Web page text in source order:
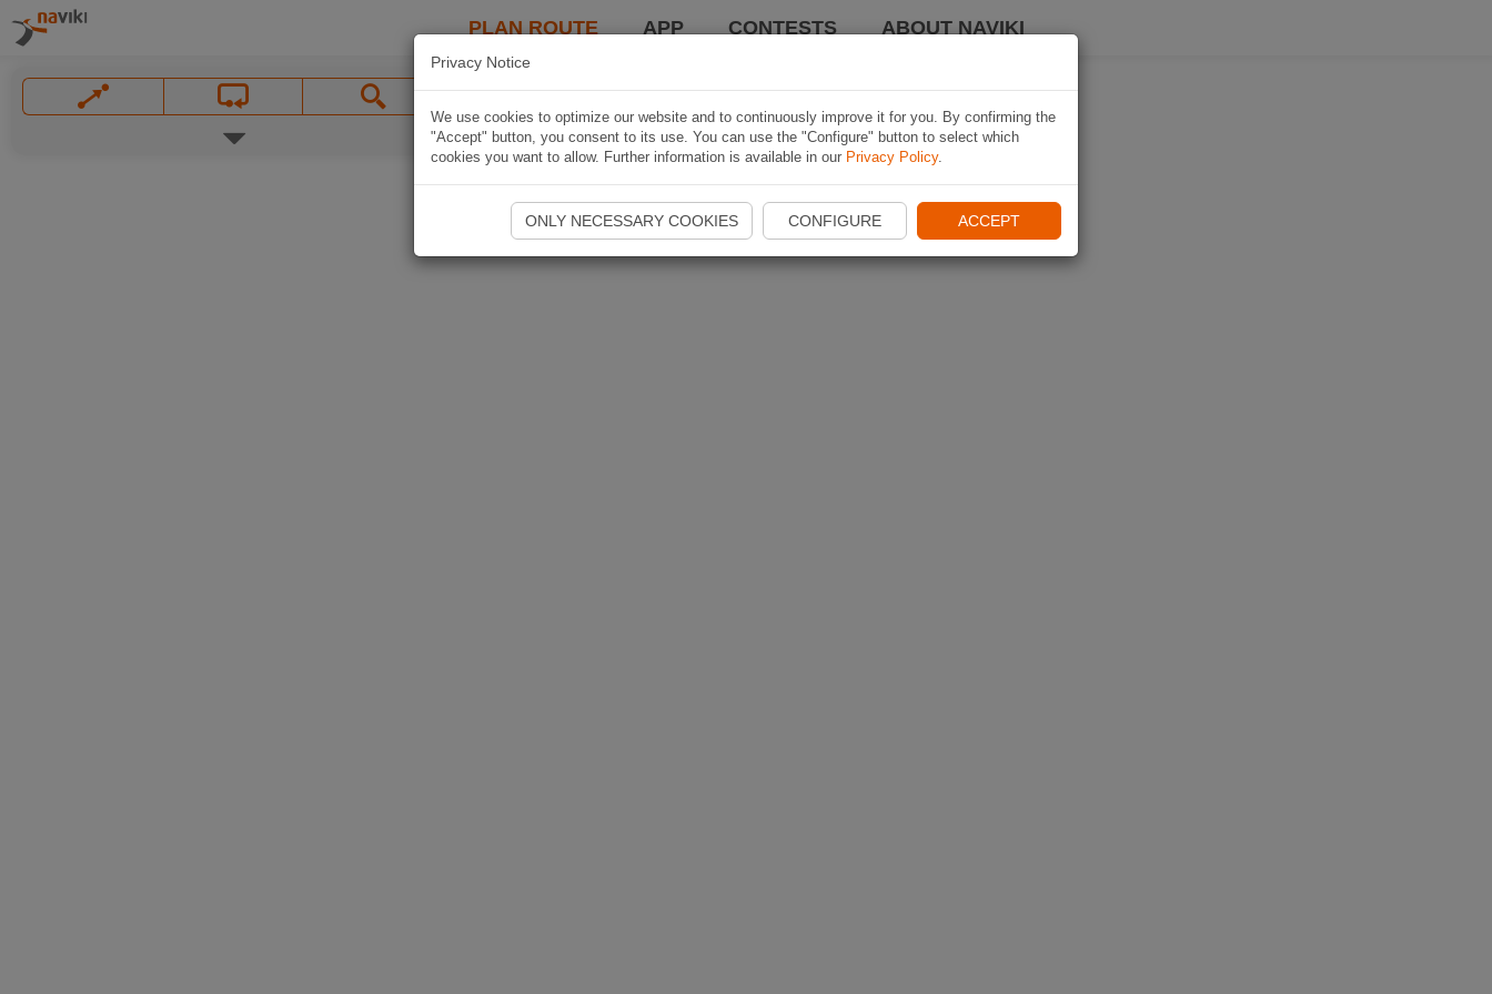
PLAN ROUTE APP CONTESTS ABOUT NAVIKI
Privacy Notice
We use cookies to optimize our website and to continuously improve it for you. By confirming the
"Accept" button, you consent to its use. You can use the "Configure" button to select which
cookies you want to allow. Further information is available in our Privacy Policy.
ONLY NECESSARY COOKIES CONFIGURE ACCEPT